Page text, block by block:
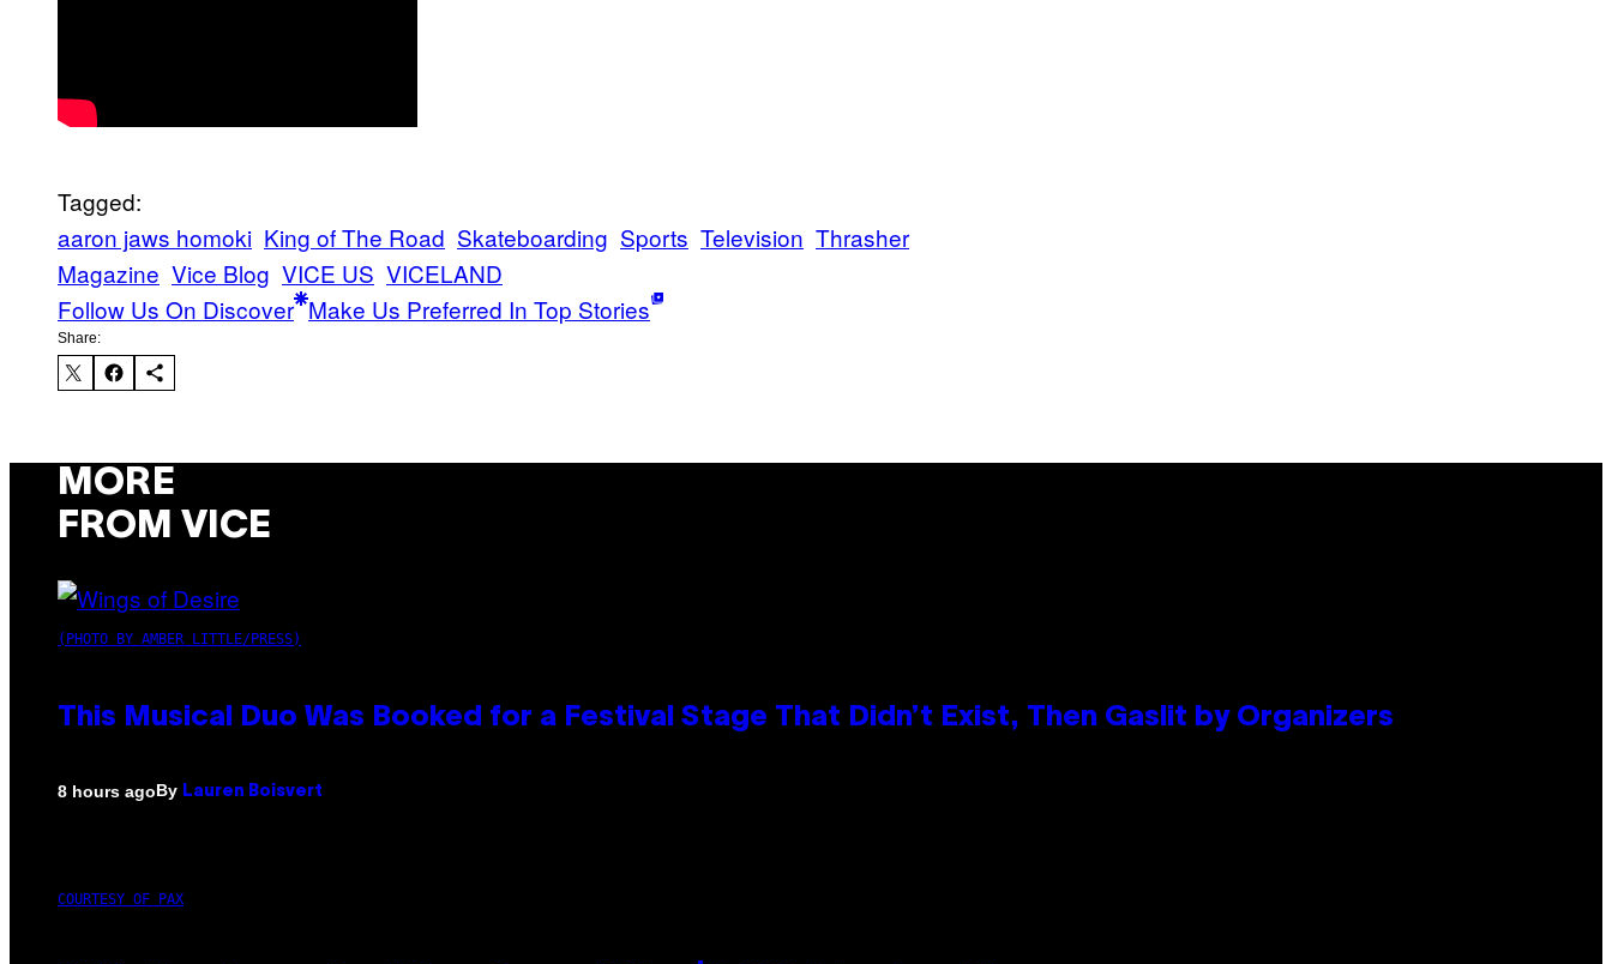
Tagged:
aaron jaws homoki King of The Road Skateboarding Sports Television Thrasher
Magazine Vice Blog VICE US VICELAND
Follow Us On Discover Make Us Preferred In Top Stories
Share:
MORE
FROM VICE
(PHOTO BY AMBER LITTLE/PRESS)
This Musical Duo Was Booked for a Festival Stage That Didn’t Exist, Then Gaslit by Organizers
8 hours agoBy Lauren Boisvert
COURTESY OF PAX